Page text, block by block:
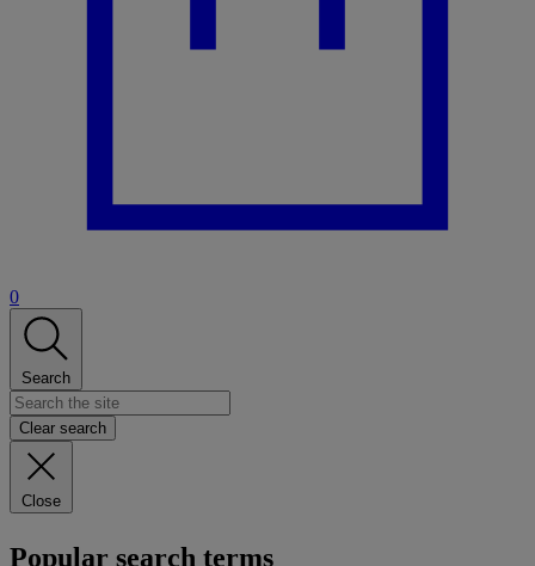
0
Search
Clear search
Close
Popular search terms